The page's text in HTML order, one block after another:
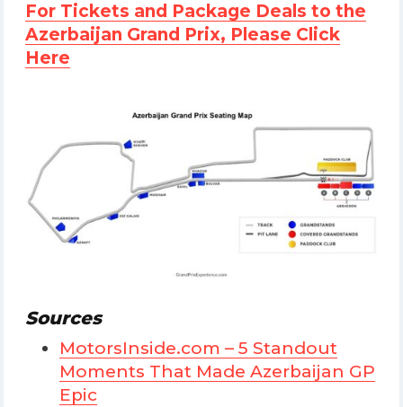
For Tickets and Package Deals to the
Azerbaijan Grand Prix, Please Click
Here
Sources
MotorsInside.com – 5 Standout
Moments That Made Azerbaijan GP
Epic